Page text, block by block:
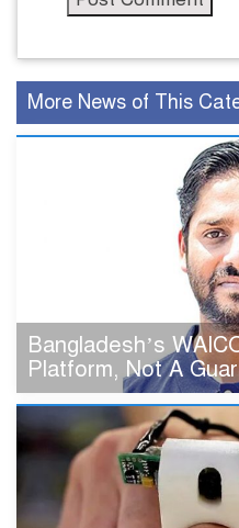
More News of This
Bangladesh’s
Platform, Not A